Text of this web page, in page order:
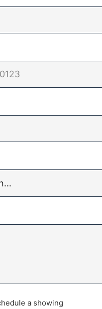
a showing